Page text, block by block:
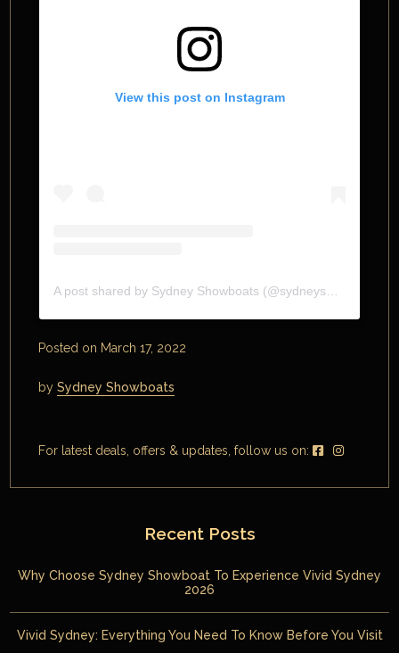
View this post on Instagram
Posted on March 17, 2022
bySydney Showboats
For latest deals, offers & updates, follow us on:
Recent Posts
Why Choose Sydney Showboat To Experience Vivid Sydney
2026
Vivid Sydney: Everything You Need To Know Before You Visit